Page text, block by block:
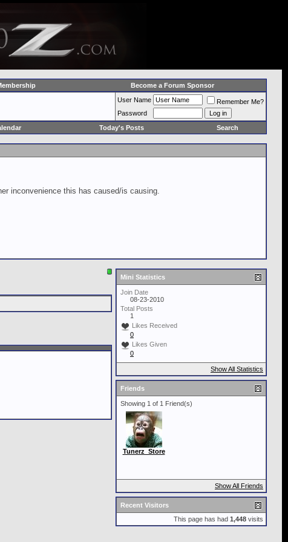
Become a Forum Sponsor
User Name
Remember Me?
Password
Today's Posts Search
inconvenience this has caused/is causing.
Mini Statistics
Join Date
08-23-2010
Total Posts
1
Likes Received
0
Likes Given
0
Show All Statistics
Friends
Showing 1 of 1 Friend(s)
Tunerz_Store
Show All Friends
Recent Visitors
This page has had 1,448 visits